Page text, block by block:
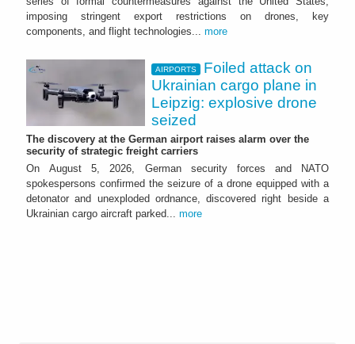
imposing stringent export restrictions on drones, key
components, and flight technologies... more
AIRPORTS
Foiled attack on
Ukrainian cargo plane in
Leipzig: explosive drone
seized
The discovery at the German airport raises alarm over the
security of strategic freight carriers
On August 5, 2026, German security forces and NATO
spokespersons confirmed the seizure of a drone equipped with a
detonator and unexploded ordnance, discovered right beside a
Ukrainian cargo aircraft parked... more